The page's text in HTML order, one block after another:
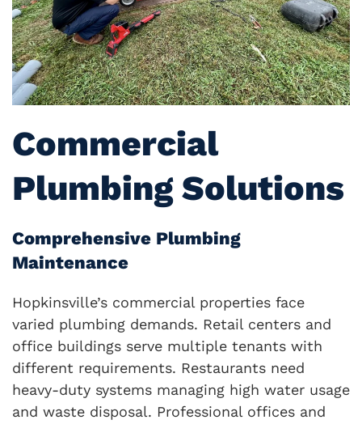
Commercial
Plumbing Solutions
Comprehensive Plumbing
Maintenance
Hopkinsville’s commercial properties face
varied plumbing demands. Retail centers and
office buildings serve multiple tenants with
different requirements. Restaurants need
heavy-duty systems managing high water usage
and waste disposal. Professional offices and